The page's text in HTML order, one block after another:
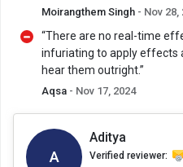
Moirangthem Singh - Nov 28,
“There are no real-time
infuriating to apply effects
hear them outright.”
Aqsa - Nov 17, 2024
A
Aditya
Verified reviewer: